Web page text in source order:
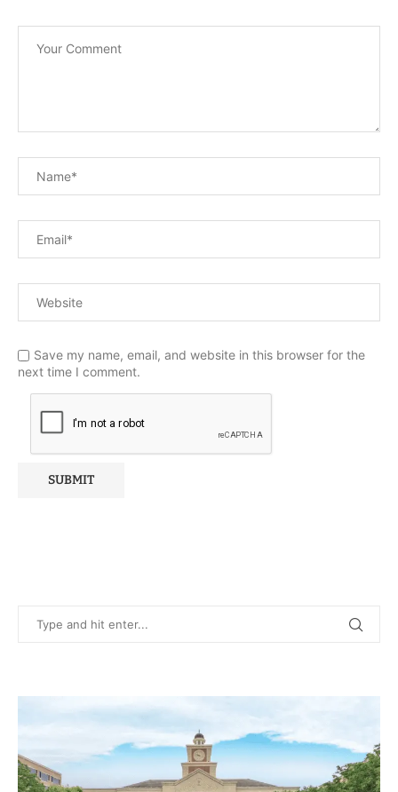
Save my name, email, and website in this browser for the
next time I comment.